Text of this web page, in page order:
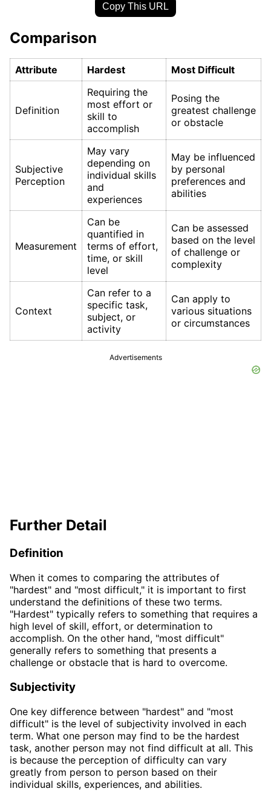
Copy This URL
Comparison
Attribute Hardest Most Difficult
Definition
Requiring the
most effort or
skill to
accomplish
Posing the
greatest challenge
or obstacle
Subjective
Perception
May vary
depending on
individual skills
and
experiences
May be influenced
by personal
preferences and
abilities
Measurement
Can be
quantified in
terms of effort,
time, or skill
level
Can be assessed
based on the level
of challenge or
complexity
Context
Can refer to a
specific task,
subject, or
activity
Can apply to
various situations
or circumstances
Advertisements
Further Detail
Definition
When it comes to comparing the attributes of
"hardest" and "most difficult," it is important to first
understand the definitions of these two terms.
"Hardest" typically refers to something that requires a
high level of skill, effort, or determination to
accomplish. On the other hand, "most difficult"
generally refers to something that presents a
challenge or obstacle that is hard to overcome.
Subjectivity
One key difference between "hardest" and "most
difficult" is the level of subjectivity involved in each
term. What one person may find to be the hardest
task, another person may not find difficult at all. This
is because the perception of difficulty can vary
greatly from person to person based on their
individual skills, experiences, and abilities.